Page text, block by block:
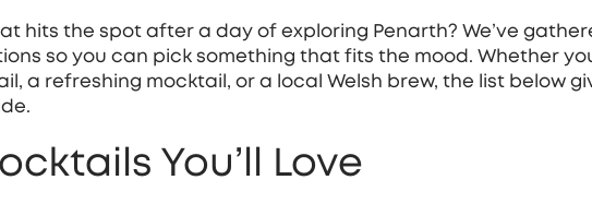
hits the spot after a day of exploring Penarth? We’ve
so you can pick something that fits the mood. Whether
a refreshing mocktail, or a local Welsh brew, the list below
You’ll Love